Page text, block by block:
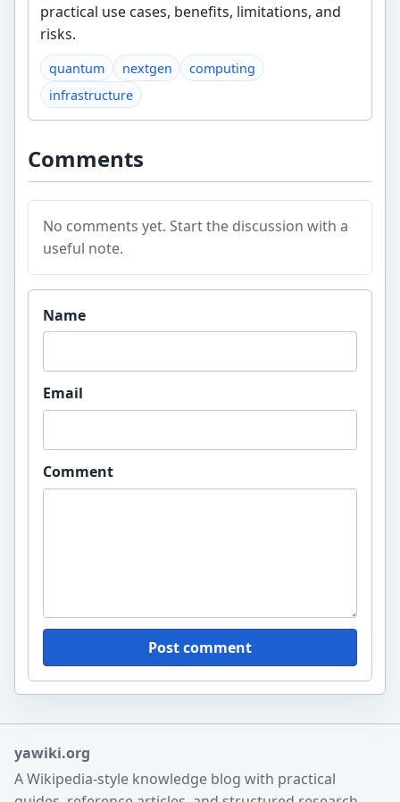
practical use cases, benefits, limitations, and
risks.
quantum nextgen
computing
infrastructure
Comments
No comments yet. Start the discussion with a
useful note.
Website
Name
Email
Comment
Post comment
yawiki.org
A Wikipedia-style knowledge blog with practical